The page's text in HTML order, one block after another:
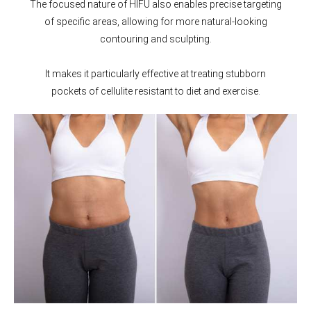
The focused nature of HIFU also enables precise targeting
of specific areas, allowing for more natural-looking
contouring and sculpting.
It makes it particularly effective at treating stubborn
pockets of cellulite resistant to diet and exercise.